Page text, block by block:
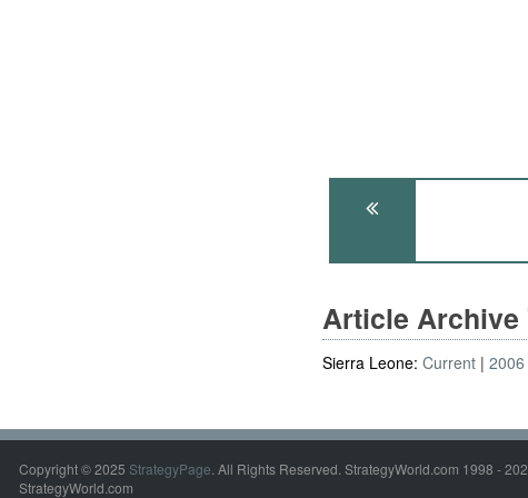
Article Archive
Sierra Leone:Current 2006
Copyright © 2025 StrategyPage. All Rights Reserved. StrategyWorld.com 1998 -
StrategyWorld.com